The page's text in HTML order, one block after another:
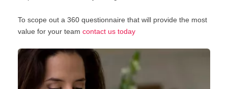
To scope out a 360 questionnaire that will provide the most
value for your team contact us today